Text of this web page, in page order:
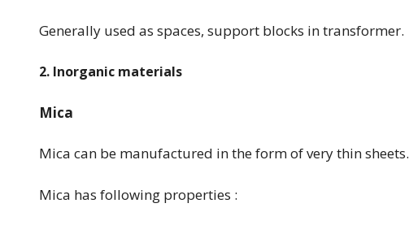
Generally used as spaces, support blocks in transformer.
2. Inorganic materials
Mica
Mica can be manufactured in the form of very thin sheets.
Mica has following properties :